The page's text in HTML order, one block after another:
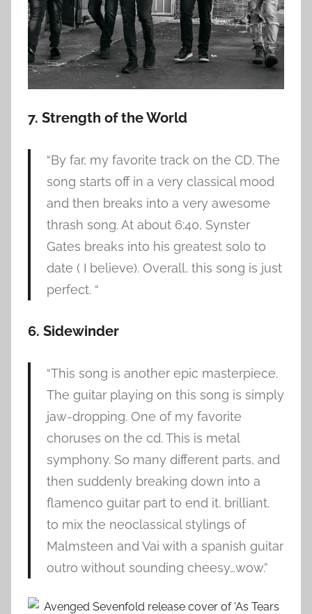
7. Strength of the World
“By far, my favorite track on the CD. The
song starts off in a very classical mood
and then breaks into a very awesome
thrash song. At about 6:40, Synster
Gates breaks into his greatest solo to
date ( I believe). Overall, this song is just
perfect. “
6. Sidewinder
“This song is another epic masterpiece.
The guitar playing on this song is simply
jaw-dropping. One of my favorite
choruses on the cd. This is metal
symphony. So many different parts, and
then suddenly breaking down into a
flamenco guitar part to end it. brilliant.
to mix the neoclassical stylings of
Malmsteen and Vai with a spanish guitar
outro without sounding cheesy…wow.”